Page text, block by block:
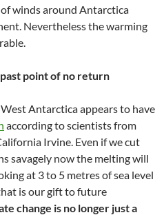
winds around Antarctica
Nevertheless the warming
point of no return
Antarctica appears to have
according to scientists from
Irvine. Even if we cut
savagely now the melting will
at 3 to 5 metres of sea level
is our gift to future
change is no longer just a